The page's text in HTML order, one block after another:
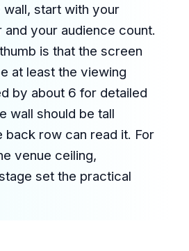
wall, start with your
your audience count.
is that the screen
at least the viewing
by about 6 for detailed
wall should be tall
back row can read it. For
venue ceiling,
set the practical